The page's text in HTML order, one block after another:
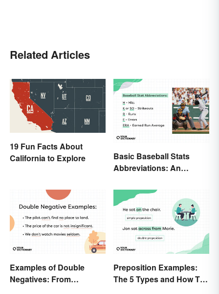
Related Articles
19 Fun Facts About
California to Explore
Basic Baseball Stats
Abbreviations: An
Examples of Double
Negatives: From
Preposition Examples:
The 5 Types and How To